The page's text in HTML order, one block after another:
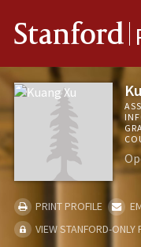
Stanford
PRINT PROFILE
VIEW STANFORD-ONLY